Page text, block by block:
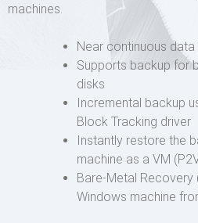
machines.
Near continuous
Supports backup for
disks
Incremental backup
Block Tracking driver
Instantly restore the
machine as a VM
Bare-Metal Recovery
Windows machine